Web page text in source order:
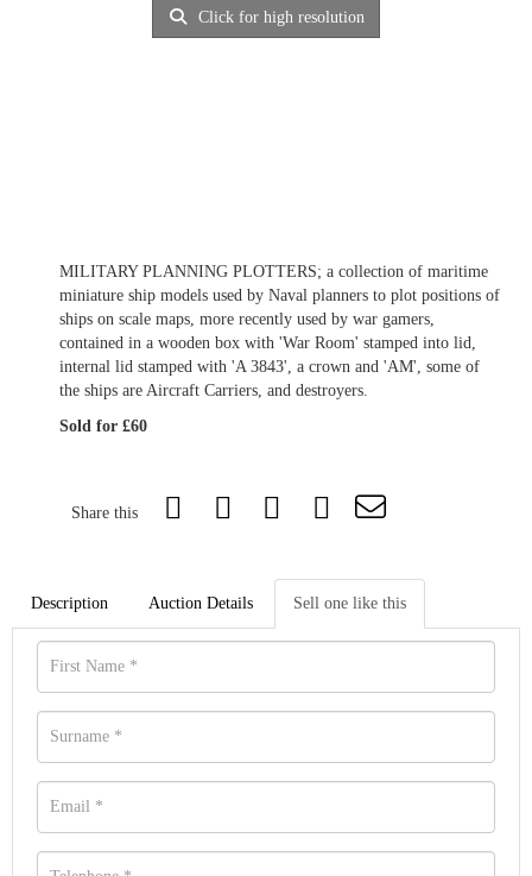
Click for high resolution
MILITARY PLANNING PLOTTERS; a collection of maritime
miniature ship models used by Naval planners to plot positions of
ships on scale maps, more recently used by war gamers,
contained in a wooden box with 'War Room' stamped into lid,
internal lid stamped with 'A 3843', a crown and 'AM', some of
the ships are Aircraft Carriers, and destroyers.
Sold for £60
Share this
Description Auction Details Sell one like this